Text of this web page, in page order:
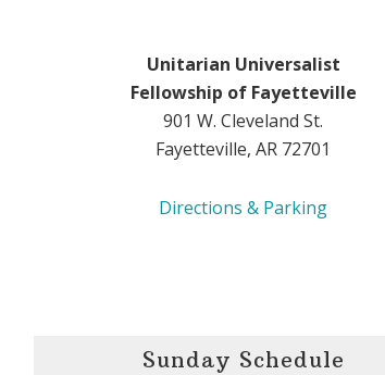
Unitarian Universalist
Fellowship of Fayetteville
901 W. Cleveland St.
Fayetteville, AR 72701
Directions & Parking
Sunday Schedule